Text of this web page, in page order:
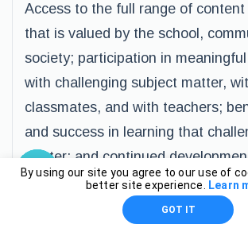
Access to the full range of content
that is valued by the school,
society; participation in
with challenging subject matter,
classmates, and with teachers;
and success in learning that
matter; and continued
native language abilities to the
possible extent (Lacelle-Peterson &
By using our site you agree to our use of
better site experience.
Learn
GOT IT